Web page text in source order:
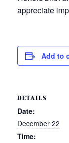
appreciate
Add to
DETAILS
Date:
December 22
Time: